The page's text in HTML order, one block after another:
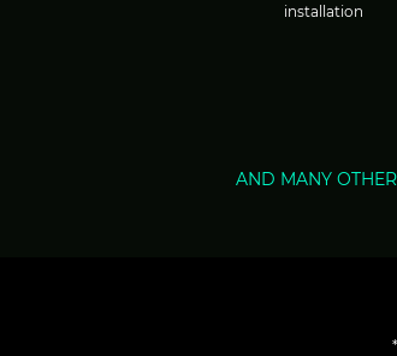
installation
AND MANY